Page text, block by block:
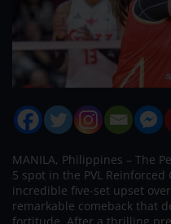
MANILA, Philippines – The
5 spot in the PVL
incredible five-set upset
remarkable comeback that
fortitude. After a thrilling